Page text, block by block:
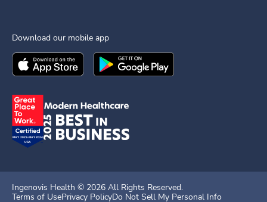
Download our mobile app
Download theIngenovis HealthMobile App on the
Download theIngenovis Health
Ingenovis Health © 2026 All Rights Reserved.
Terms of UsePrivacy PolicyDo Not Sell My Personal Info